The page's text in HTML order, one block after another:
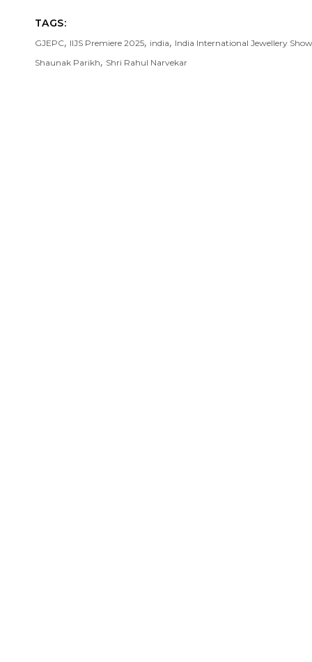
TAGS:
GJEPC, IIJS Premiere 2025, india, India International Jewellery Show
Shaunak Parikh, Shri Rahul Narvekar